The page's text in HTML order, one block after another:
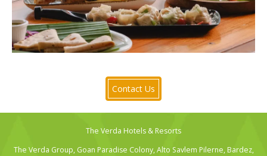
Contact Us
The Verda Hotels & Resorts
The Verda Group, Goan Paradise Colony, Alto Savlem Pilerne, Bardez,